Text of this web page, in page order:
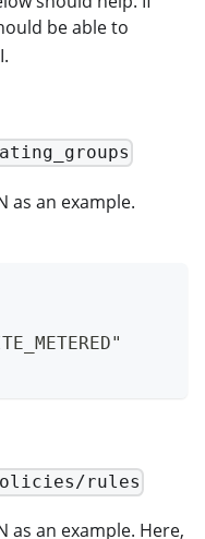
be able to
as an example.
rules
as an example. Here,